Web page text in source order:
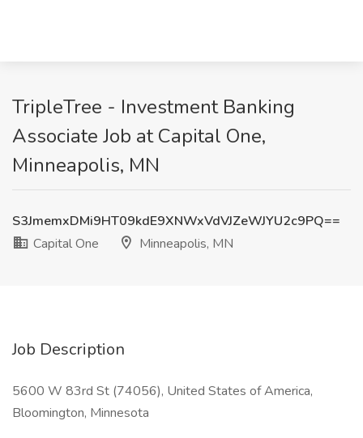
TripleTree - Investment Banking
Associate Job at Capital One,
Minneapolis, MN
S3JmemxDMi9HT09kdE9XNWxVdVJZeWJYU2c9PQ==
Capital One
Minneapolis, MN
Job Description
5600 W 83rd St (74056), United States of America,
Bloomington, Minnesota